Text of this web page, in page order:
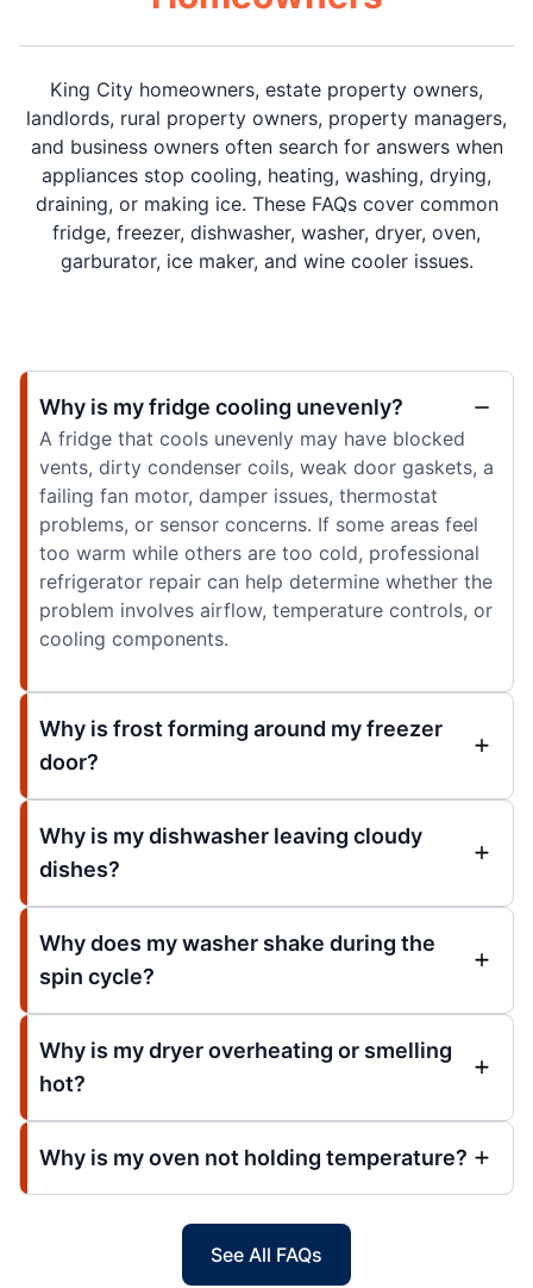
King City homeowners, estate property owners,
landlords, rural property owners, property managers,
and business owners often search for answers when
appliances stop cooling, heating, washing, drying,
draining, or making ice. These FAQs cover common
fridge, freezer, dishwasher, washer, dryer, oven,
garburator, ice maker, and wine cooler issues.
Why is my fridge cooling unevenly?
A fridge that cools unevenly may have blocked
vents, dirty condenser coils, weak door gaskets, a
failing fan motor, damper issues, thermostat
problems, or sensor concerns. If some areas feel
too warm while others are too cold, professional
refrigerator repair can help determine whether the
problem involves airflow, temperature controls, or
cooling components.
Why is frost forming around my freezer
door?
Why is my dishwasher leaving cloudy
dishes?
Why does my washer shake during the
spin cycle?
Why is my dryer overheating or smelling
hot?
Why is my oven not holding temperature?
See All FAQs